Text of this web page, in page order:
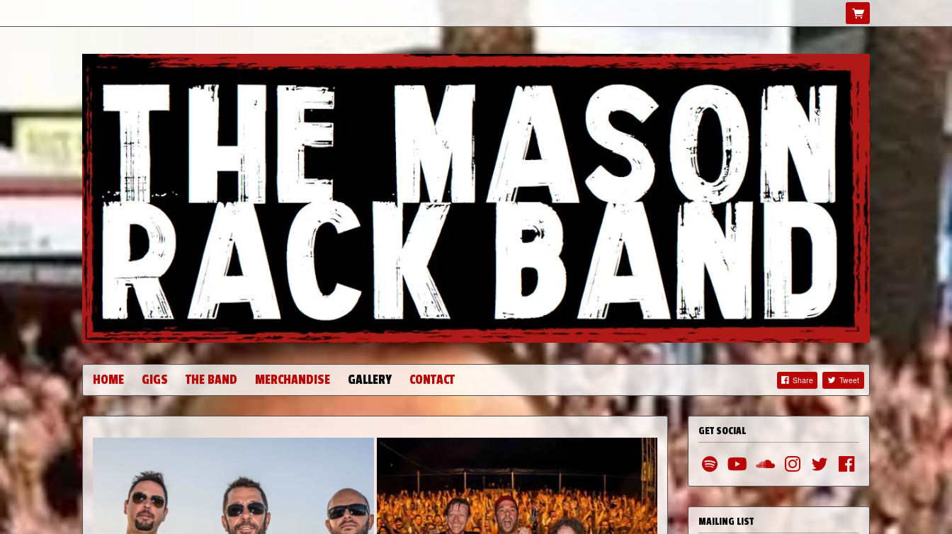
HOME GIGS THE BAND MERCHANDISE GALLERY CONTACT Share Tweet
GET SOCIAL
MAILING LIST